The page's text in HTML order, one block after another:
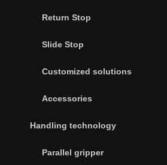
Return Stop
Slide Stop
Customized solutions
Accessories
Handling technology
Parallel gripper